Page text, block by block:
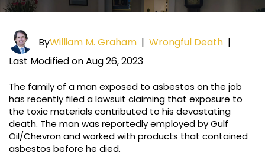
ByWilliam M. Graham | Wrongful Death |
Last Modified on Aug 26, 2023
The family of a man exposed to asbestos on the job
has recently filed a lawsuit claiming that exposure to
the toxic materials contributed to his devastating
death. The man was reportedly employed by Gulf
Oil/Chevron and worked with products that contained
asbestos before he died.